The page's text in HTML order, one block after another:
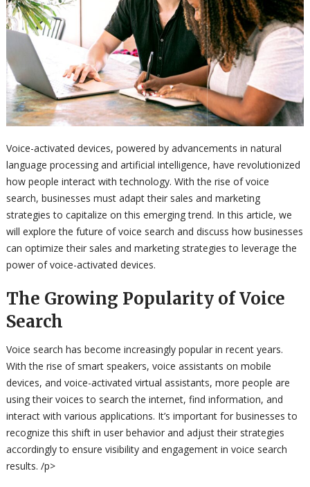
Voice-activated devices, powered by advancements in natural
language processing and artificial intelligence, have revolutionized
how people interact with technology. With the rise of voice
search, businesses must adapt their sales and marketing
strategies to capitalize on this emerging trend. In this article, we
will explore the future of voice search and discuss how businesses
can optimize their sales and marketing strategies to leverage the
power of voice-activated devices.
The Growing Popularity of Voice
Search
Voice search has become increasingly popular in recent years.
With the rise of smart speakers, voice assistants on mobile
devices, and voice-activated virtual assistants, more people are
using their voices to search the internet, find information, and
interact with various applications. It’s important for businesses to
recognize this shift in user behavior and adjust their strategies
accordingly to ensure visibility and engagement in voice search
results. /p>